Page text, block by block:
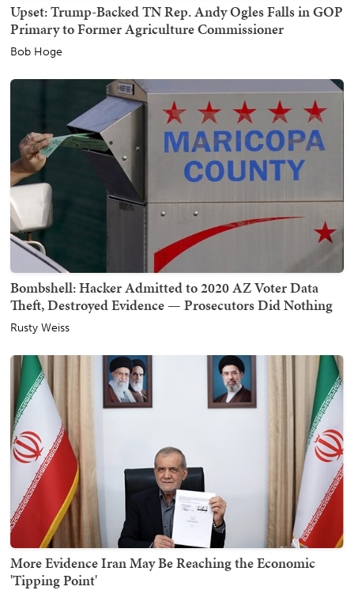
Upset: Trump-Backed TN Rep. Andy Ogles Falls in GOP
Primary to Former Agriculture Commissioner
Bob Hoge
Bombshell: Hacker Admitted to 2020 AZ Voter Data
Theft, Destroyed Evidence — Prosecutors Did Nothing
Rusty Weiss
More Evidence Iran May Be Reaching the Economic
'Tipping Point'